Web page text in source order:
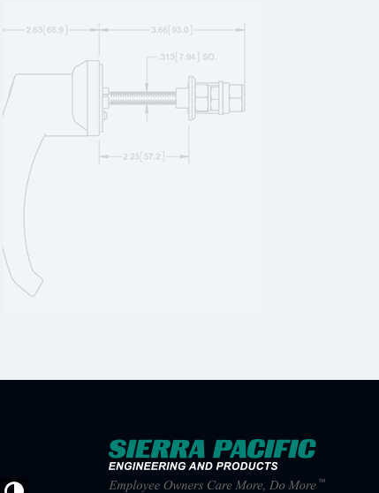
H308004SS
H308005
H308005A
H308005SS
H312000A
H312003SS
1
H312004SS
1
H312005